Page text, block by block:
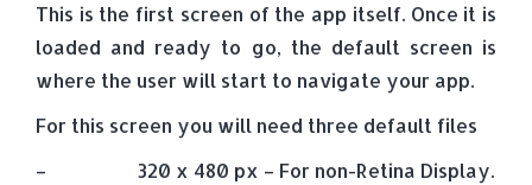
This is the first screen of the app itself. Once it is
loaded and ready to go, the default screen is
where the user will start to navigate your app.
For this screen you will need three default files
– 320 x 480 px – For non-Retina Display.